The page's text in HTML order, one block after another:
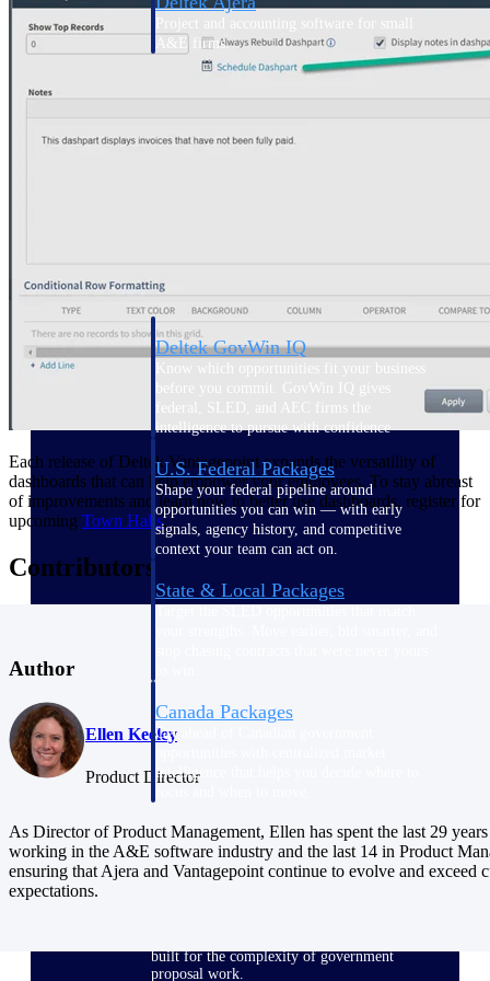
Project and accounting software for small
A&E firms.
Intelligence
Deltek GovWin IQ
Know which opportunities fit your business
before you commit. GovWin IQ gives
federal, SLED, and AEC firms the
intelligence to pursue with confidence
U.S. Federal Packages
Shape your federal pipeline around
opportunities you can win — with early
signals, agency history, and competitive
context your team can act on.
State & Local Packages
Canada Packages
Get ahead of Canadian government
intelligence that helps you decide where to
Pricing Intelligence
built for the complexity of government
proposal work.
Each release of Deltek Vantagepoint expands the versatility of
dashboards that can help empower your employees. To stay abreast
of improvements and learn how to better use dashboards, register for
upcoming Town Halls.
Contributors
Author
Ellen Keeley
Product Director
As Director of Product Management, Ellen has spent the last 29 years
working in the A&E software industry and the last 14 in Product
ensuring that Ajera and Vantagepoint continue to evolve and exceed
expectations.